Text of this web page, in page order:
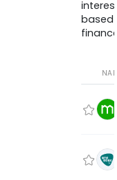
based